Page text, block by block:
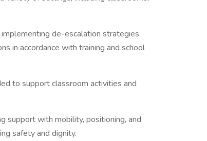
de-escalation strategies
in accordance with training and school
to support classroom activities and
support with mobility, positioning, and
safety and dignity.